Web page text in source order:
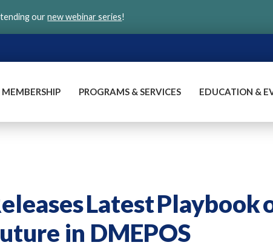
ournew webinar series!
MEMBERSHIP PROGRAMS & SERVICES EDUCATION &
Latest Playbook
in DMEPOS